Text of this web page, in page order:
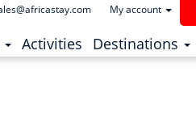
Activities (current)
Destinations
My account